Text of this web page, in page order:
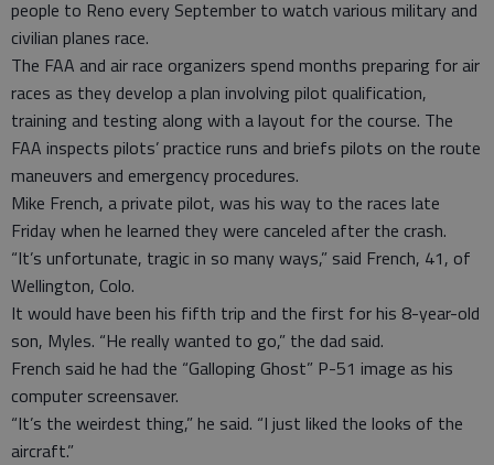
people to Reno every September to watch various military and
civilian planes race.
The FAA and air race organizers spend months preparing for air
races as they develop a plan involving pilot qualification,
training and testing along with a layout for the course. The
FAA inspects pilots’ practice runs and briefs pilots on the route
maneuvers and emergency procedures.
Mike French, a private pilot, was his way to the races late
Friday when he learned they were canceled after the crash.
“It’s unfortunate, tragic in so many ways,” said French, 41, of
Wellington, Colo.
It would have been his fifth trip and the first for his 8-year-old
son, Myles. “He really wanted to go,” the dad said.
French said he had the “Galloping Ghost” P-51 image as his
computer screensaver.
“It’s the weirdest thing,” he said. “I just liked the looks of the
aircraft.”